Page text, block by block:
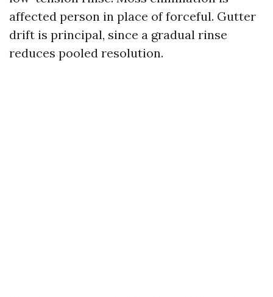
affected person in place of forceful. Gutter
drift is principal, since a gradual rinse
reduces pooled resolution.